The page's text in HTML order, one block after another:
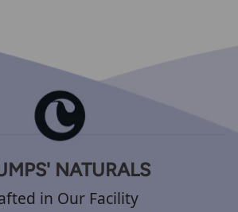
NATURALS
in Our Facility